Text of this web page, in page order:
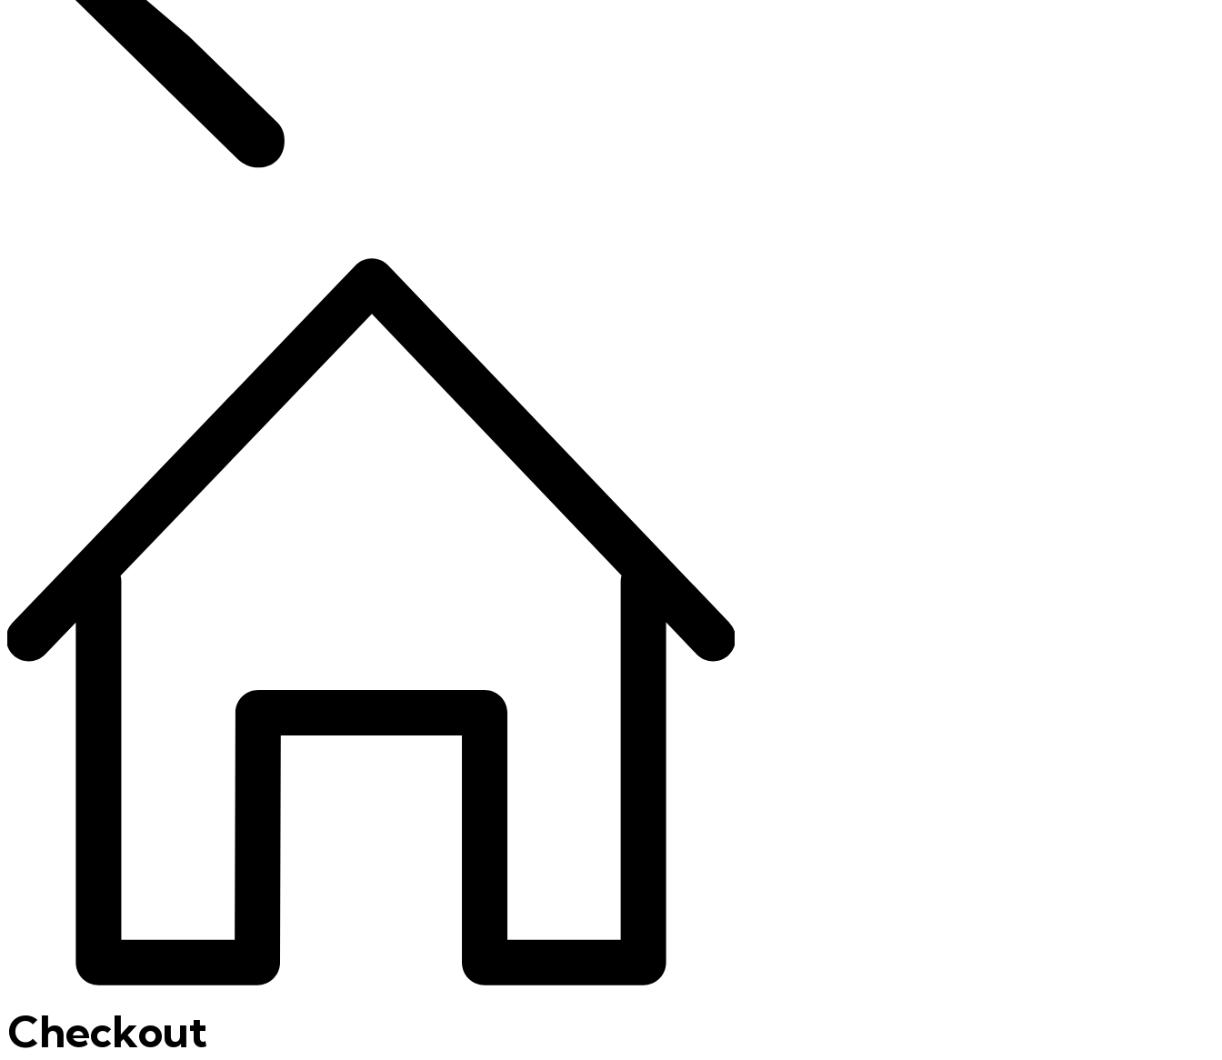
Checkout